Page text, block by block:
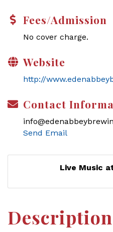
Fees/Admission
No cover charge.
Website
http://
Contact
Send Email
Live Music
Description